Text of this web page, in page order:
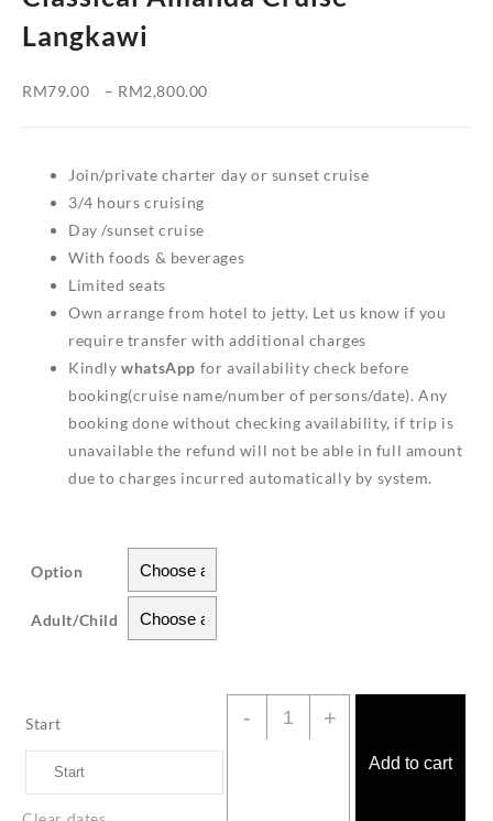
Langkawi
RM79.00 – RM2,800.00
through
Join/private charter day or sunset cruise
3/4 hours cruising
Day /sunset cruise
With foods & beverages
Limited seats
Own arrange from hotel to jetty. Let us know if you
require transfer with additional charges
KindlywhatsApp for availability check before
booking(cruise name/number of persons/date). Any
booking done without checking availability, if trip is
unavailable the refund will not be able in full amount
due to charges incurred automatically by system.
Option
Adult/Child
Start -
Classical
Amanda
+
Add to cart